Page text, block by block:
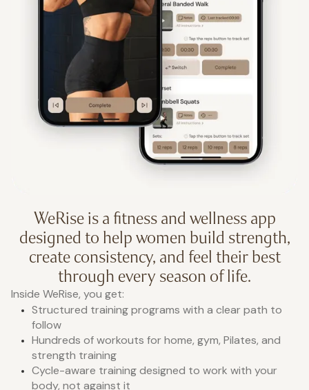
WeRise is a fitness and wellness app
designed to help women build strength,
create consistency, and feel their best
through every season of life.
Inside WeRise, you get:
Structured training programs with a clear path to
follow
Hundreds of workouts for home, gym, Pilates, and
strength training
Cycle-aware training designed to work with your
body, not against it